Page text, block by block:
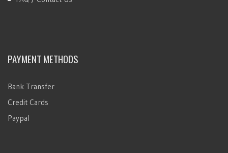
PAYMENT METHODS
Bank Transfer
Credit Cards
Paypal